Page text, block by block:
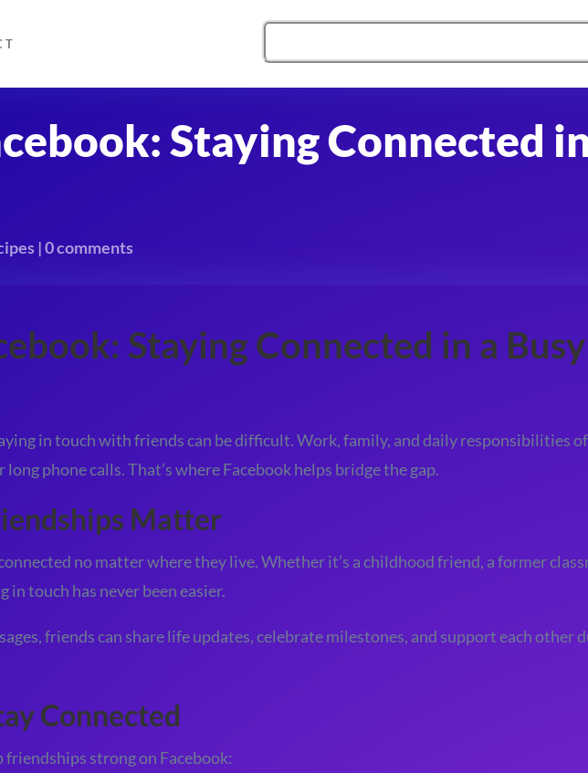
Staying Connected
|0 comments
Staying Connected in a Busy
in touch with friends can be difficult. Work, family, and daily responsibilities
phone calls. That’s where Facebook helps bridge the gap.
Matter
no matter where they live. Whether it’s a childhood friend, a former
in touch has never been easier.
friends can share life updates, celebrate milestones, and support each other
Connected
friendships strong on Facebook: